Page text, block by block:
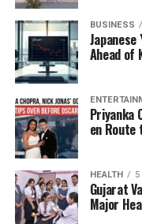
and promoting
access. Swamy
Trade Agreements
significantly
removing tariffs and
opportunities.”
To further support
encouraged the
meetings and
fairs. These efforts
development while
BUSINESS
Japanese
Ahead of
Priyanka
en Route
HEALTH
Gujarat
Major